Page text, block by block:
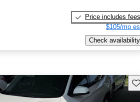
Price includes fees
$105/mo
Check availability